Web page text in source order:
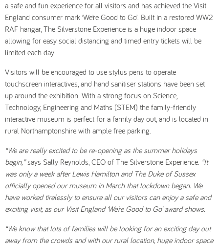
a safe and fun experience for all visitors and has achieved the Visit
England consumer mark ‘We’re Good to Go’. Built in a restored WW2
RAF hangar, The Silverstone Experience is a huge indoor space
allowing for easy social distancing and timed entry tickets will be
limited each day.
Visitors will be encouraged to use stylus pens to operate
touchscreen interactives, and hand sanitiser stations have been set
up around the exhibition. With a strong focus on Science,
Technology, Engineering and Maths (STEM) the family-friendly
interactive museum is perfect for a family day out, and is located in
rural Northamptonshire with ample free parking.
“We are really excited to be re-opening as the summer holidays
begin,”says Sally Reynolds, CEO of The Silverstone Experience. “It
was only a week after Lewis Hamilton and The Duke of Sussex
officially opened our museum in March that lockdown began. We
have worked tirelessly to ensure all our visitors can enjoy a safe and
exciting visit, as our Visit England ‘We’re Good to Go’ award shows.
“We know that lots of families will be looking for an exciting day out
away from the crowds and with our rural location, huge indoor space